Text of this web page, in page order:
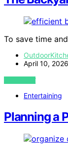
To save time
April 10, 2026
VIEW POST
Entertaining
Planning a